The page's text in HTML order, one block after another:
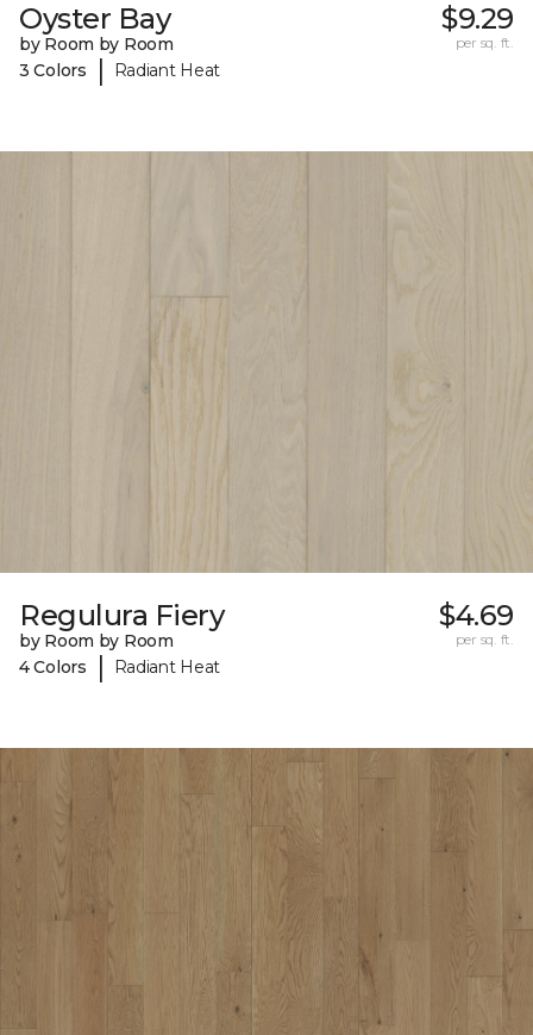
Oyster Bay
by Room by Room
3 Colors
| Radiant Heat
$9.29
per sq. ft.
Regulura Fiery
by Room by Room
4 Colors
| Radiant Heat
$4.69
per sq. ft.